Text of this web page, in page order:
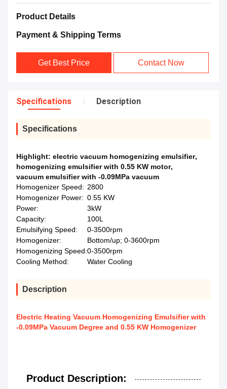
Product Details
Payment & Shipping Terms
Get Best Price Contact Now
Specifications Description
Specifications
Highlight: electric vacuum homogenizing emulsifier,
homogenizing emulsifier with 0.55 KW motor,
vacuum emulsifier with -0.09MPa vacuum
Homogenizer Speed: 2800
Homogenizer Power: 0.55 KW
Power:
3kW
Capacity:
100L
Emulsifying Speed:
0-3500rpm
Homogenizer:
Bottom/up; 0-3600rpm
Homogenizing Speed:0-3500rpm
Cooling Method:
Water Cooling
Description
Electric Heating Vacuum Homogenizing Emulsifier with
-0.09MPa Vacuum Degree and 0.55 KW Homogenizer
Product Description: